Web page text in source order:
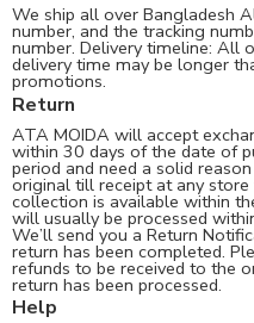
We ship all over Bangladesh
number, and the tracking
number. Delivery timeline: All
delivery time may be longer
promotions.
Return
ATA MOIDA will accept
within 30 days of the date of
period and need a solid
original till receipt at any
collection is available within
will usually be processed
We’ll send you a Return
return has been completed.
refunds to be received to the
return has been processed.
Help